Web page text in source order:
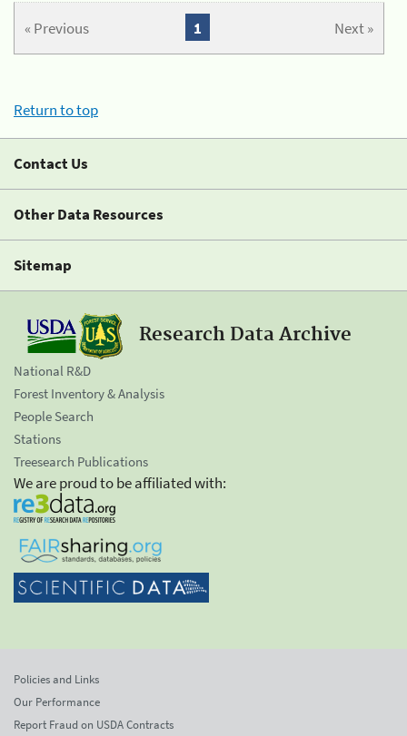
« Previous Next »
1
Return to top
Contact Us
Other Data Resources
Sitemap
Research Data Archive
National R&D
Forest Inventory & Analysis
People Search
Stations
Treesearch Publications
We are proud to be affiliated with:
Policies and Links
Our Performance
Report Fraud on USDA Contracts